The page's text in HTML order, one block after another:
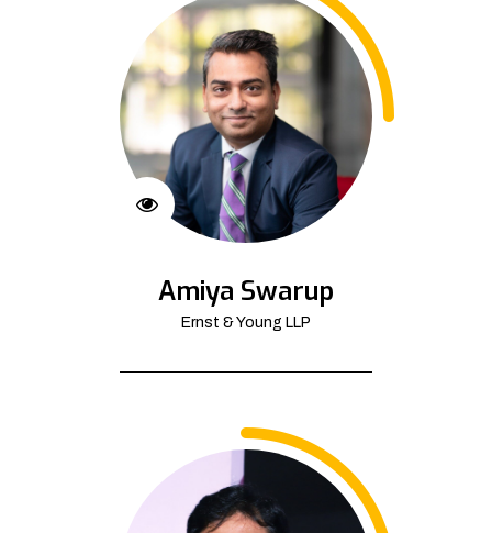
Amiya Swarup
Ernst & Young LLP